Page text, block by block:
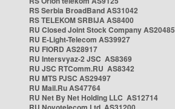
RS Serbia BroadBand AS31042
RS TELEKOM SRBIJA AS8400
RU Closed Joint Stock Company AS20485
RU E-Light-Telecom AS39927
RU FIORD AS28917
RU Intersvyaz-2 JSC AS8369
RU JSC RTComm.RU AS8342
RU MTS PJSC AS29497
RU Mail.Ru AS47764
RU Net By Net Holding LLC AS12714